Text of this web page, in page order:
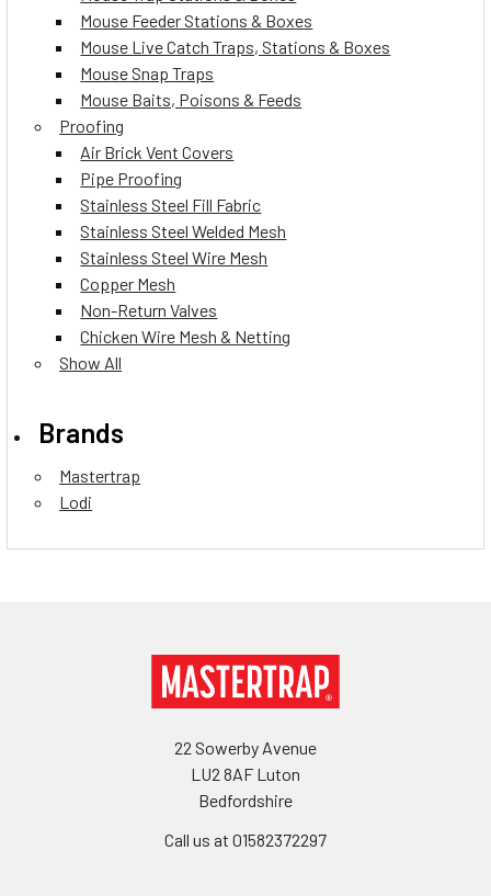
Mouse Feeder Stations & Boxes
Mouse Live Catch Traps, Stations & Boxes
Mouse Snap Traps
Mouse Baits, Poisons & Feeds
Proofing
Air Brick Vent Covers
Pipe Proofing
Stainless Steel Fill Fabric
Stainless Steel Welded Mesh
Stainless Steel Wire Mesh
Copper Mesh
Non-Return Valves
Chicken Wire Mesh & Netting
Show All
Brands
Mastertrap
Lodi
22 Sowerby Avenue
LU2 8AF Luton
Bedfordshire
Call us at 01582372297